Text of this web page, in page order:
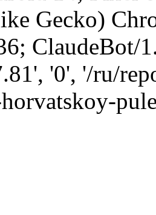
Gecko)
ClaudeBot/
'0', '/ru/